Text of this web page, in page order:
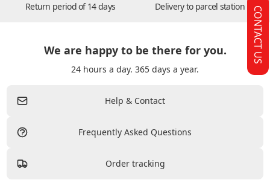
Return period of 14 days Delivery to parcel station
We are happy to be there for you.
24 hours a day. 365 days a year.
Help & Contact
Frequently Asked Questions
Order tracking
CONTACT US